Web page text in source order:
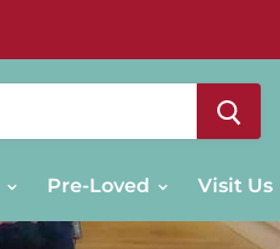
Pre-Loved Visit Us